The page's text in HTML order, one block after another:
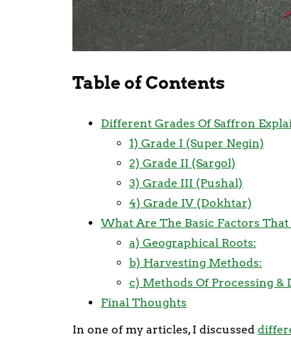
Table of Contents
Different Grades Of Saffron
1) Grade I (Super Negin)
2) Grade II (Sargol)
3) Grade III (Pushal)
4) Grade IV (Dokhtar)
What Are The Basic Factors
a) Geographical Roots:
b) Harvesting Methods:
c) Methods Of Processing &
Final Thoughts
In one of my articles, I discussed